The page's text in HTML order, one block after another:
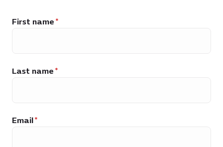
First name
Last name
Email